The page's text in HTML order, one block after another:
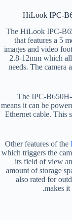
HiLook IPC-
The HiLook IPC-
that features a 5
images and video
2.8-12mm which
needs. The camera
The IPC-
means it can be
Ethernet cable. This
Other features of the
which triggers the
its field of view
amount of storage
also rated for
makes it